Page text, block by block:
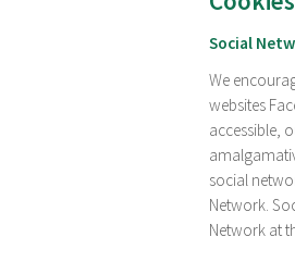
Social
We
websites
accessible,
social
Network.
Network at